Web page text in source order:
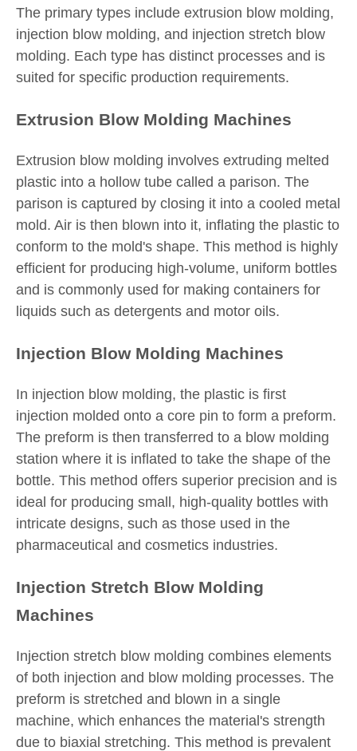
The primary types include extrusion blow molding,
injection blow molding, and injection stretch blow
molding. Each type has distinct processes and is
suited for specific production requirements.
Extrusion Blow Molding Machines
Extrusion blow molding involves extruding melted
plastic into a hollow tube called a parison. The
parison is captured by closing it into a cooled metal
mold. Air is then blown into it, inflating the plastic to
conform to the mold's shape. This method is highly
efficient for producing high-volume, uniform bottles
and is commonly used for making containers for
liquids such as detergents and motor oils.
Injection Blow Molding Machines
In injection blow molding, the plastic is first
injection molded onto a core pin to form a preform.
The preform is then transferred to a blow molding
station where it is inflated to take the shape of the
bottle. This method offers superior precision and is
ideal for producing small, high-quality bottles with
intricate designs, such as those used in the
pharmaceutical and cosmetics industries.
Injection Stretch Blow Molding
Machines
Injection stretch blow molding combines elements
of both injection and blow molding processes. The
preform is stretched and blown in a single
machine, which enhances the material's strength
due to biaxial stretching. This method is prevalent